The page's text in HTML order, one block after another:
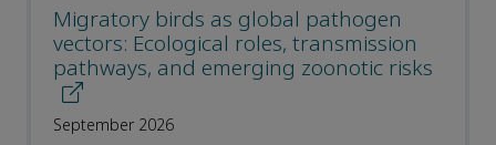
Migratory birds as global pathogen
vectors: Ecological roles, transmission
pathways, and emerging zoonotic risks
September 2026